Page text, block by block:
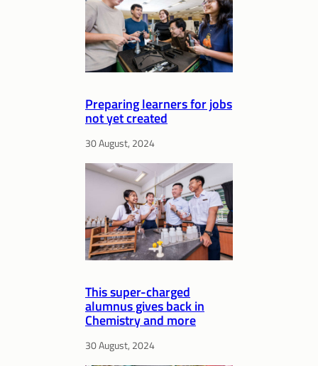
Preparing learners for jobs
not yet created
30 August, 2024
This super-charged
alumnus gives back in
Chemistry and more
30 August, 2024